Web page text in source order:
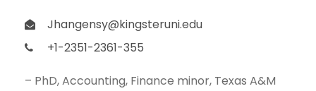
Jhangensy@kingsteruni.edu
+1-2351-2361-355
– PhD, Accounting, Finance minor, Texas A&M